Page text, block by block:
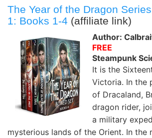
The Year of the Dragon
1: Books 1-4 (affiliate link)
Author:
FREE
Steampunk
It is the
Victoria. In the
of Dracaland,
dragon rider,
a military
mysterious lands of the Orient. In the